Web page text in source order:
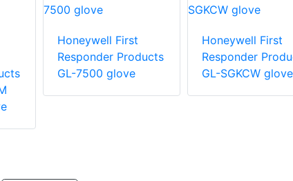
Honeywell First
Responder Products
GL-7500 glove
Honeywell First
Responder
GL-SGKCW glove